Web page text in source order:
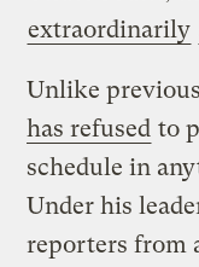
extraordinarily
Unlike
has refused to
schedule in
Under his
reporters from